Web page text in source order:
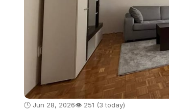
🕒 Jun 28, 2026👁️ 251 (3 today)